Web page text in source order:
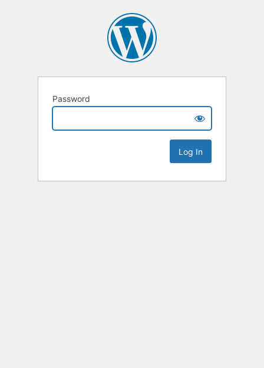
Password